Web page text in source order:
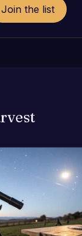
Join the list